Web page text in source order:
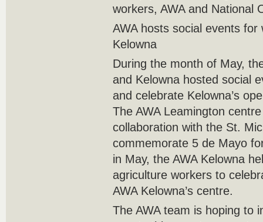
workers, AWA and National
AWA hosts social events
Kelowna
During the month of May,
and Kelowna hosted social
and celebrate Kelowna’s
The AWA Leamington
collaboration with the St.
commemorate 5 de Mayo
in May, the AWA Kelowna
agriculture workers to
AWA Kelowna’s centre.
The AWA team is hoping to